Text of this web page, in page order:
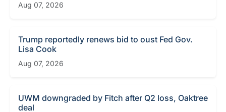
Aug 07, 2026
Trump reportedly renews bid to oust Fed Gov.
Lisa Cook
Aug 07, 2026
UWM downgraded by Fitch after Q2 loss, Oaktree
deal